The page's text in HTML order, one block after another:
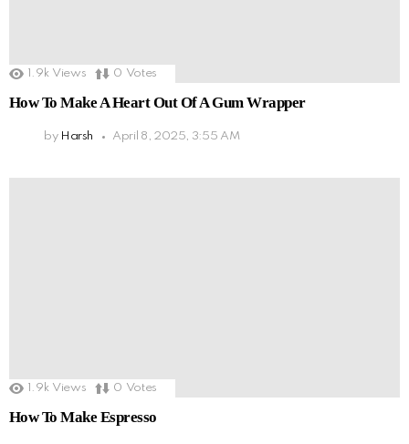
1.9k Views 0 Votes
How To Make A Heart Out Of A Gum Wrapper
by Harsh April 8, 2025, 3:55 AM
1.9k Views 0 Votes
How To Make Espresso